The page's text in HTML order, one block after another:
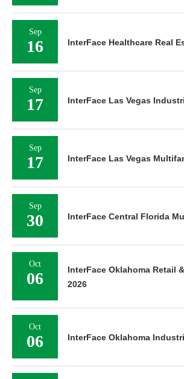
Sep
16 InterFace Healthcare Real
Sep
17 InterFace Las Vegas
Sep
17 InterFace Las Vegas
Sep
30 InterFace Central Florida
Oct
06
InterFace Oklahoma Retail
2026
Oct
06 InterFace Oklahoma